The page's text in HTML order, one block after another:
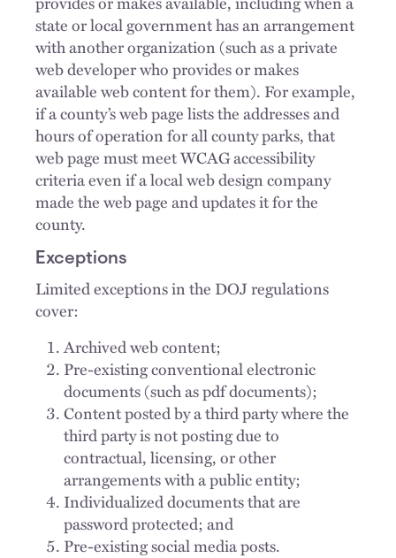
state or local government has an arrangement
with another organization (such as a private
web developer who provides or makes
available web content for them). For example,
if a county’s web page lists the addresses and
hours of operation for all county parks, that
web page must meet WCAG accessibility
criteria even if a local web design company
made the web page and updates it for the
county.
Exceptions
Limited exceptions in the DOJ regulations
cover:
Archived web content;
Pre-existing conventional electronic
documents (such as pdf documents);
Content posted by a third party where the
third party is not posting due to
contractual, licensing, or other
arrangements with a public entity;
Individualized documents that are
password protected; and
Pre-existing social media posts.